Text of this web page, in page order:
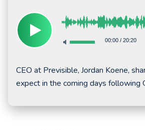
00:00/ 20:20
CEO at Previsible, Jordan Koene,
expect in the coming days following